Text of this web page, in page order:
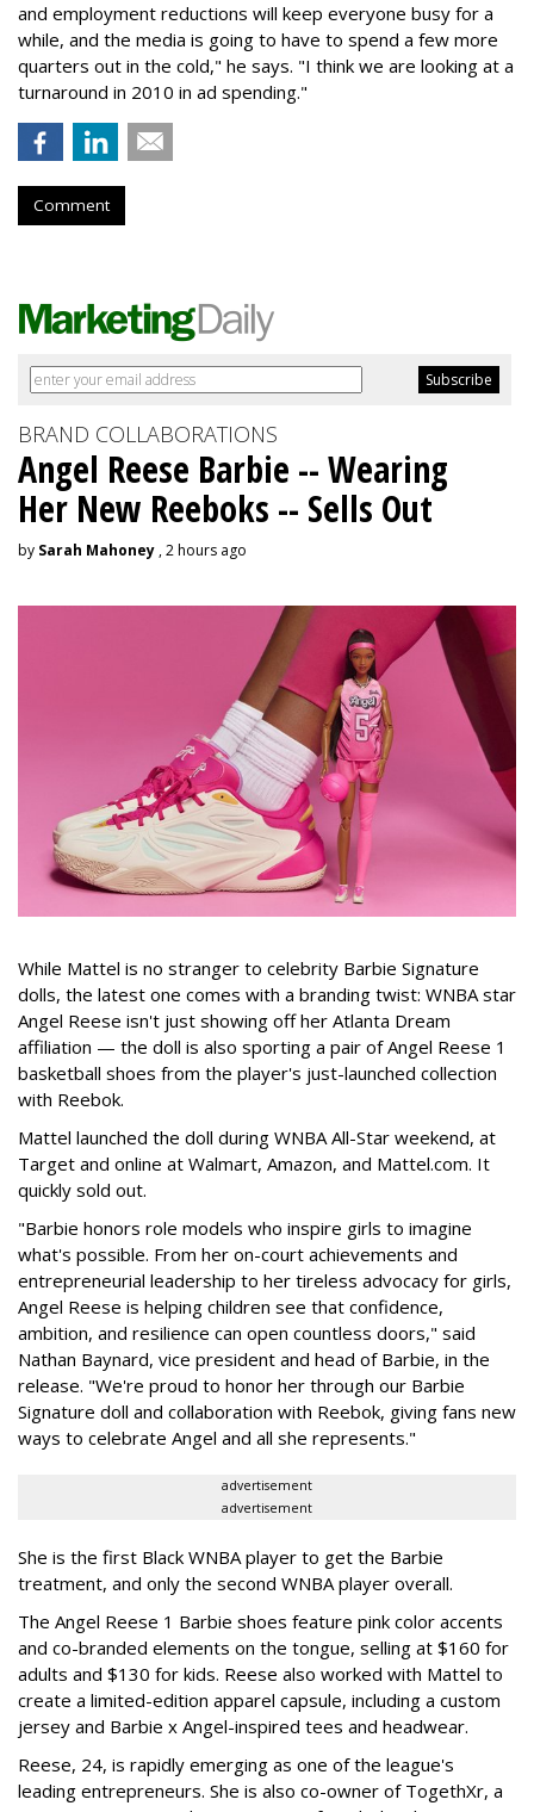
and employment reductions will keep everyone busy for a
while, and the media is going to have to spend a few more
quarters out in the cold," he says. "I think we are looking at a
turnaround in 2010 in ad spending."
Comment
BRAND COLLABORATIONS
Angel Reese Barbie -- Wearing
Her New Reeboks -- Sells Out
by Sarah Mahoney , 2 hours ago
While Mattel is no stranger to celebrity Barbie Signature
dolls, the latest one comes with a branding twist: WNBA star
Angel Reese isn't just showing off her Atlanta Dream
affiliation — the doll is also sporting a pair of Angel Reese 1
basketball shoes from the player's just-launched collection
with Reebok.
Mattel launched the doll during WNBA All-Star weekend, at
Target and online at Walmart, Amazon, and Mattel.com. It
quickly sold out.
"Barbie honors role models who inspire girls to imagine
what's possible. From her on-court achievements and
entrepreneurial leadership to her tireless advocacy for girls,
Angel Reese is helping children see that confidence,
ambition, and resilience can open countless doors," said
Nathan Baynard, vice president and head of Barbie, in the
release. "We're proud to honor her through our Barbie
Signature doll and collaboration with Reebok, giving fans new
ways to celebrate Angel and all she represents."
advertisement
advertisement
She is the first Black WNBA player to get the Barbie
treatment, and only the second WNBA player overall.
The Angel Reese 1 Barbie shoes feature pink color accents
and co-branded elements on the tongue, selling at $160 for
adults and $130 for kids. Reese also worked with Mattel to
create a limited-edition apparel capsule, including a custom
jersey and Barbie x Angel-inspired tees and headwear.
Reese, 24, is rapidly emerging as one of the league's
leading entrepreneurs. She is also co-owner of TogethXr, a